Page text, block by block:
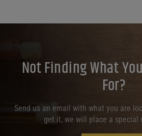
Not Finding What
For?
Send us an email with what you are
get it, we will place a special